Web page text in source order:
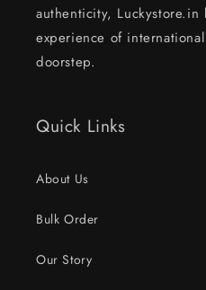
authenticity,
experience of
doorstep.
Quick Links
About Us
Bulk Order
Our Story